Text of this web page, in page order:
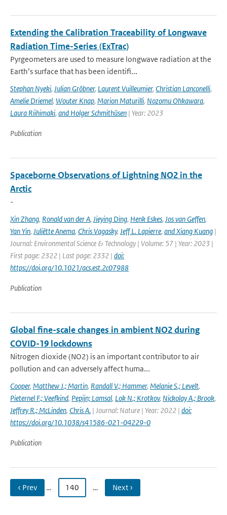
Extending the Calibration Traceability of Longwave
Radiation Time-Series (ExTrac)
Pyrgeometers are used to measure longwave radiation at the
Earth’s surface that has been identifi...
Stephan Nyeki, Julian Gröbner, Laurent Vuilleumier, Christian Lanconelli,
Amelie Driemel, Wouter Knap, Marion Maturilli, Nozomu Ohkawara,
Laura Riihimaki, and Holger Schmithüsen | Year: 2023
Publication
Spaceborne Observations of Lightning NO2 in the
Arctic
-
Xin Zhang, Ronald van der A, Jieying Ding, Henk Eskes, Jos van Geffen,
Yan Yin, Juliëtte Anema, Chris Vagasky, Jeff L. Lapierre, and Xiang Kuang |
Journal: Environmental Science & Technology | Volume: 57 | Year: 2023 |
First page: 2322 | Last page: 2332 | doi:
https://doi.org/10.1021/acs.est.2c07988
Publication
Global fine-scale changes in ambient NO2 during
COVID-19 lockdowns
Nitrogen dioxide (NO2) is an important contributor to air
pollution and can adversely affect huma...
Cooper, Matthew J.; Martin, Randall V.; Hammer, Melanie S.; Levelt,
Pieternel F.; Veefkind, Pepijn; Lamsal, Lok N.; Krotkov, Nickolay A.; Brook,
Jeffrey R.; McLinden, Chris A. | Journal: Nature | Year: 2022 | doi:
https://doi.org/10.1038/s41586-021-04229-0
Publication
‹ Prev … 140 … Next ›